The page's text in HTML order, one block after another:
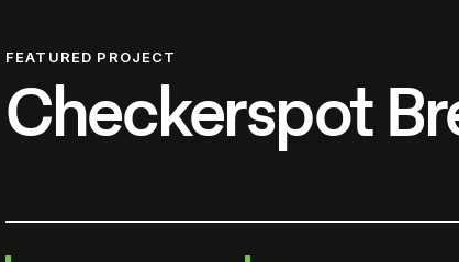
FEATURED PROJECT
Checkerspot